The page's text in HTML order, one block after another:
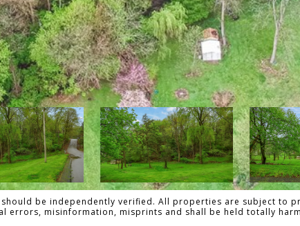
be independently verified. All properties are subject to
misinformation, misprints and shall be held totally